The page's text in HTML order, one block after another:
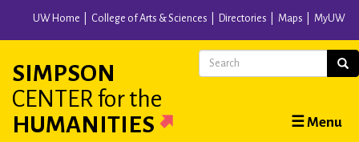
content
UW Home College of Arts & Sciences Directories Maps MyUW
SIMPSON
CENTER for the
HUMANITIES
Main
☰ Menu
Search